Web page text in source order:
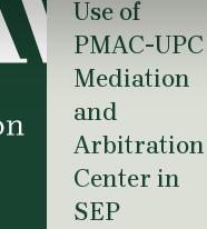
Use of
PMAC-UPC
Mediation
and
Arbitration
Center in
SEP